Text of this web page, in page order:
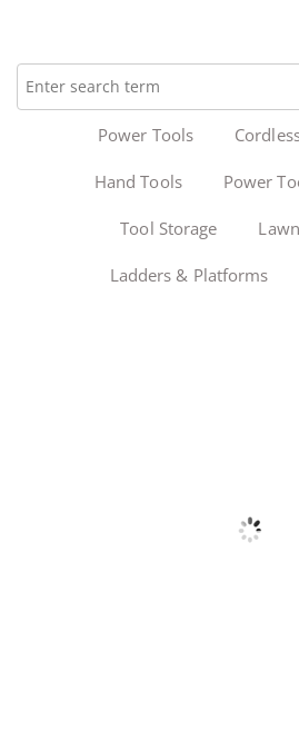
Power Tools
Hand Tools Power
Tool Storage
Ladders & Platforms